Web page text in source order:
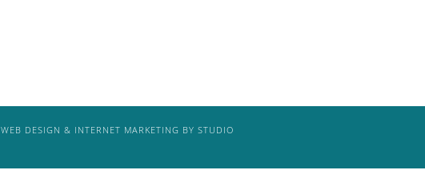
WEB DESIGN & INTERNET MARKETING BY STUDIO